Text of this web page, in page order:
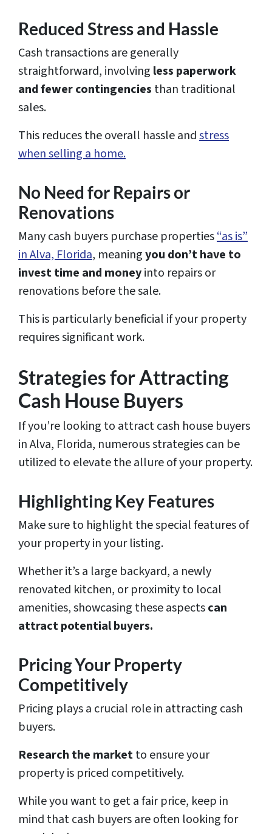
Reduced Stress and Hassle
Cash transactions are generally
straightforward, involving less paperwork
and fewer contingencies than traditional
sales.
This reduces the overall hassle andstress
when selling a home.
No Need for Repairs or
Renovations
Many cash buyers purchase properties“as is”
in Alva, Florida, meaningyou don’t have to
invest time and moneyinto repairs or
renovations before the sale.
This is particularly beneficial if your property
requires significant work.
Strategies for Attracting
Cash House Buyers
If you’re looking to attract cash house buyers
in Alva, Florida, numerous strategies can be
utilized to elevate the allure of your property.
Highlighting Key Features
Make sure to highlight the special features of
your property in your listing.
Whether it’s a large backyard, a newly
renovated kitchen, or proximity to local
amenities, showcasing these aspectscan
attract potential buyers.
Pricing Your Property
Competitively
Pricing plays a crucial role in attracting cash
buyers.
Research the marketto ensure your
property is priced competitively.
While you want to get a fair price, keep in
mind that cash buyers are often looking for